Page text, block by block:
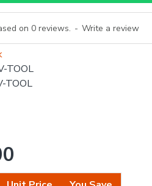
on 0 reviews. - Write a review
TOOL
TOOL